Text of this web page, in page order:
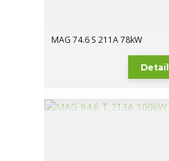
MAG 74.6 S 211A 78kW
Detail